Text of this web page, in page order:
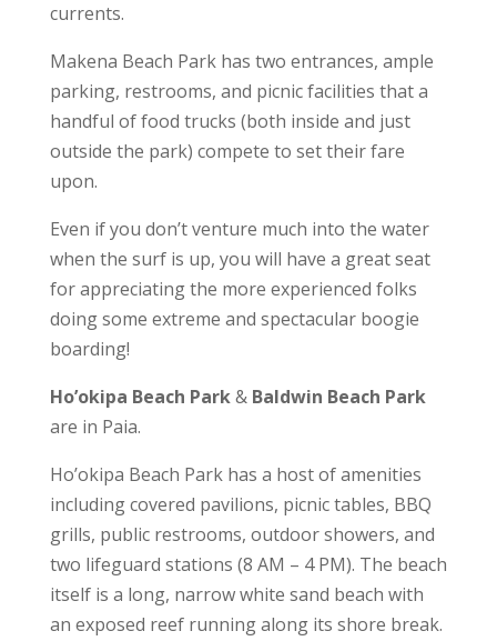
currents.
Makena Beach Park has two entrances, ample
parking, restrooms, and picnic facilities that a
handful of food trucks (both inside and just
outside the park) compete to set their fare
upon.
Even if you don’t venture much into the water
when the surf is up, you will have a great seat
for appreciating the more experienced folks
doing some extreme and spectacular boogie
boarding!
Ho’okipa Beach Park& Baldwin Beach Park
are in Paia.
Ho’okipa Beach Park has a host of amenities
including covered pavilions, picnic tables, BBQ
grills, public restrooms, outdoor showers, and
two lifeguard stations (8 AM – 4 PM). The beach
itself is a long, narrow white sand beach with
an exposed reef running along its shore break.